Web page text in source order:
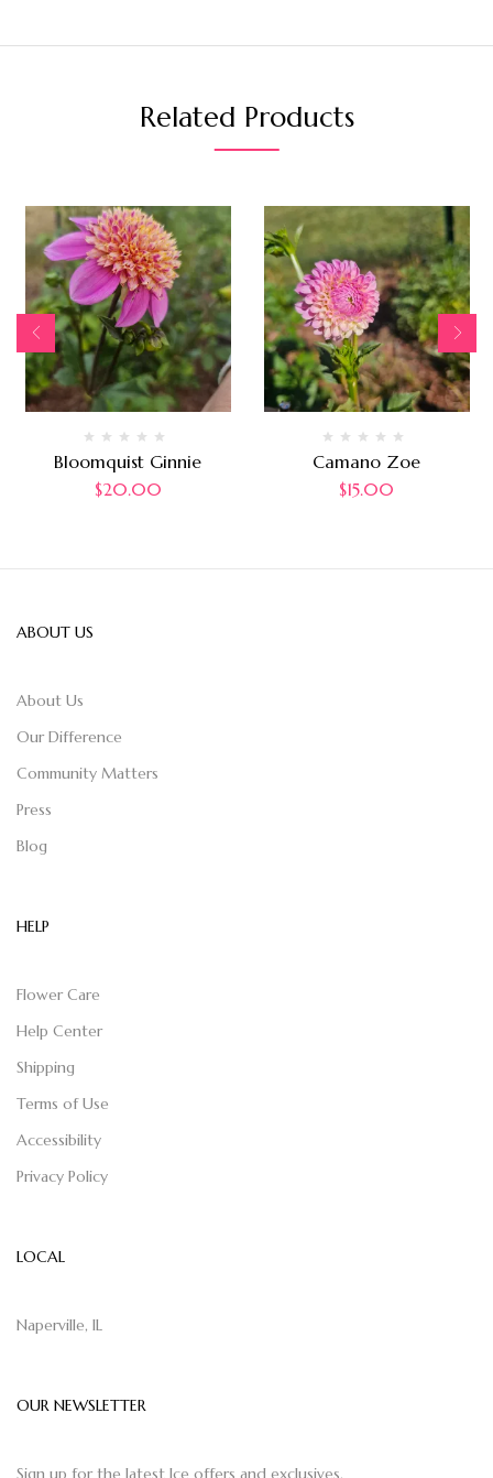
Related Products
Bloomquist Ginnie
$20.00
Camano Zoe
$15.00
ABOUT US
About Us
Our Difference
Community Matters
Press
Blog
HELP
Flower Care
Help Center
Shipping
Terms of Use
Accessibility
Privacy Policy
LOCAL
Naperville, IL
OUR NEWSLETTER
Sign up for the latest Ice offers and exclusives.